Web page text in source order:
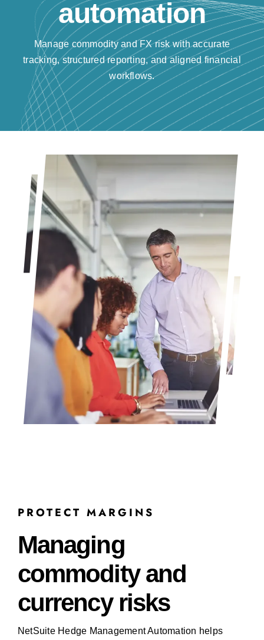
Resources
Contact us
automation
Manage commodity and FX risk with accurate
tracking, structured reporting, and aligned financial
workflows.
PROTECT MARGINS
Managing
commodity and
currency risks
NetSuite Hedge Management Automation helps